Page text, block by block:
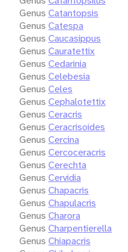
Genus Catantopsis
Genus Catespa
Genus Caucasippus
Genus Cauratettix
Genus Cedarinia
Genus Celebesia
Genus Celes
Genus Cephalotettix
Genus Ceracris
Genus Ceracrisoides
Genus Cercina
Genus Cercoceracris
Genus Cerechta
Genus Cervidia
Genus Chapacris
Genus Chapulacris
Genus Charora
Genus Charpentierella
Genus Chiapacris